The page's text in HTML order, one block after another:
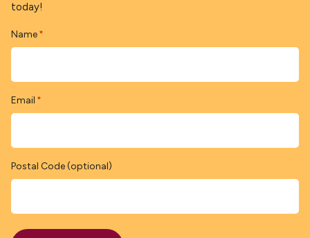
today!
Name *
Email *
Postal Code (optional)